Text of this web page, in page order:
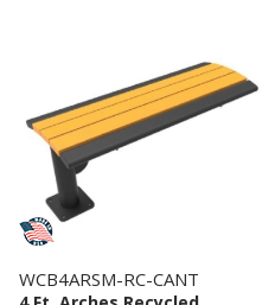
WCB4ARSM-RC-CANT